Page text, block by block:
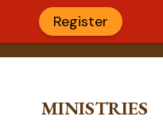
MINISTRIES
Register